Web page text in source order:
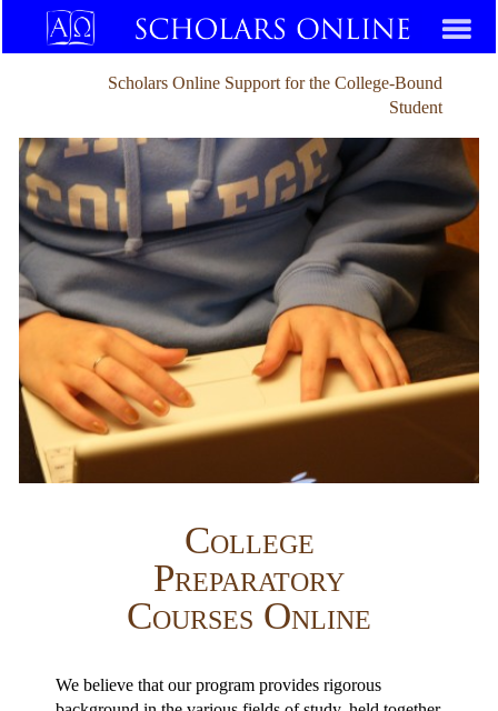
Scholars Online Support for the College-Bound
Student
College
Preparatory
Courses Online
We believe that our program provides rigorous